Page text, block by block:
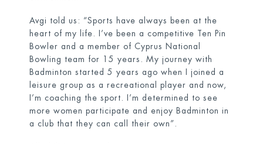
Avgi told us: “Sports have always been at the
heart of my life. I’ve been a competitive Ten Pin
Bowler and a member of Cyprus National
Bowling team for 15 years. My journey with
Badminton started 5 years ago when I joined a
leisure group as a recreational player and now,
I’m coaching the sport. I’m determined to see
more women participate and enjoy Badminton in
a club that they can call their own”.